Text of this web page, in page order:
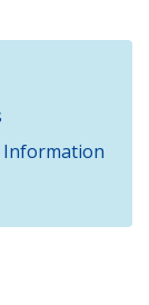
Information